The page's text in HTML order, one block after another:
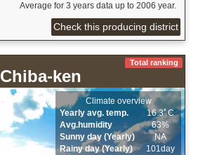
Average for 3 years data up to 2006 year.
Check this producing district
Chiba-ken
Total ranking
Climate overview
Yearly avg. temp.
16.3ﾟC
Avg.humidity
63%
Sunny day (Yearly)
NA
Rainy day (Yearly)
101day